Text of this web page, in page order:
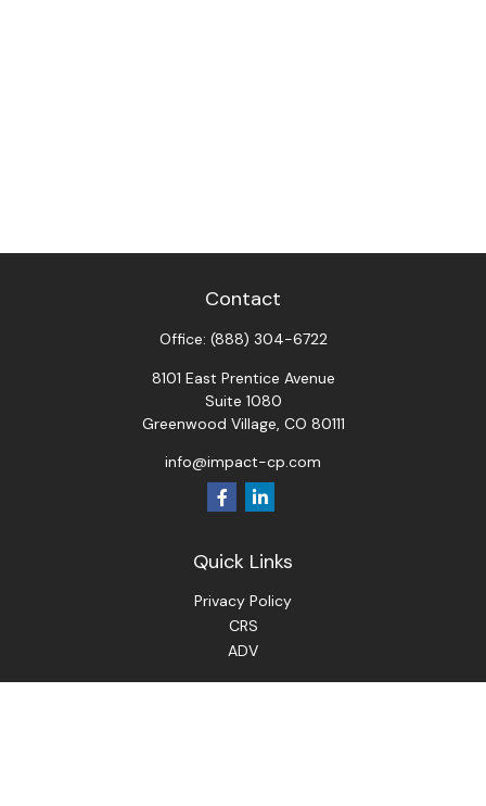
Contact
Office: (888) 304-6722
8101 East Prentice Avenue
Suite 1080
Greenwood Village, CO 80111
info@impact-cp.com
Quick Links
Privacy Policy
CRS
ADV